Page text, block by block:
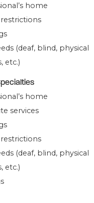
home
(deaf, blind, physical
etc.)
home
services
(deaf, blind, physical
etc.)